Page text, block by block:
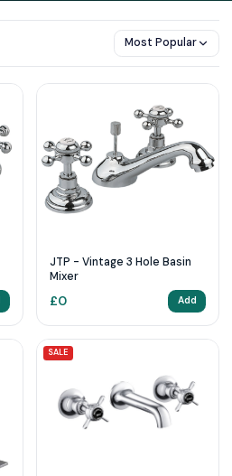
Most Popular
JTP - Vintage 3 Hole Basin
Mixer
£0 Add
SALE